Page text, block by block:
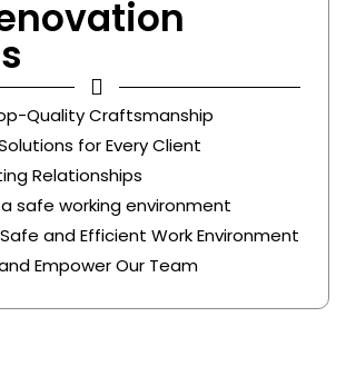
Quality Craftsmanship
for Every Client
Relationships
safe working environment
and Efficient Work Environment
Empower Our Team